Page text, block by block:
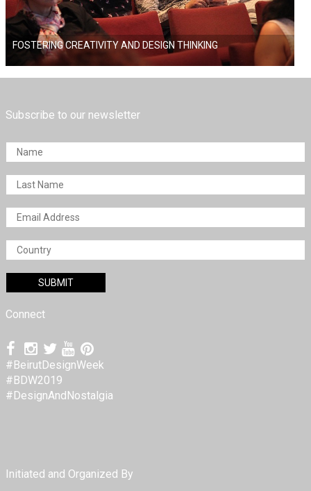
FOSTERING CREATIVITY AND DESIGN THINKING
Subscribe to our newsletter
Connect
#BeirutDesignWeek
#BDW2019
#DesignAndNostalgia
Initiated and Organized By